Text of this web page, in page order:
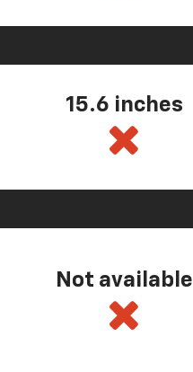
15.6 inches
Not available